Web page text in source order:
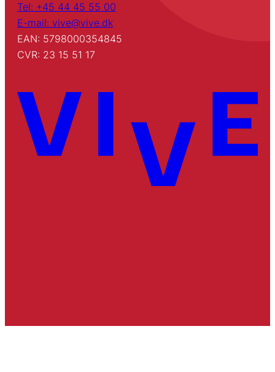
Tel: +45 44 45 55 00
E-mail: vive@vive.dk
EAN: 5798000354845
CVR: 23 15 51 17